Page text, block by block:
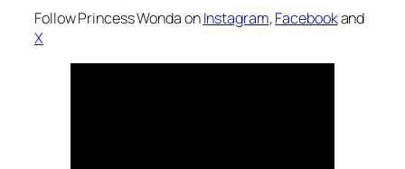
Follow Princess Wonda onInstagram,Facebookand
X